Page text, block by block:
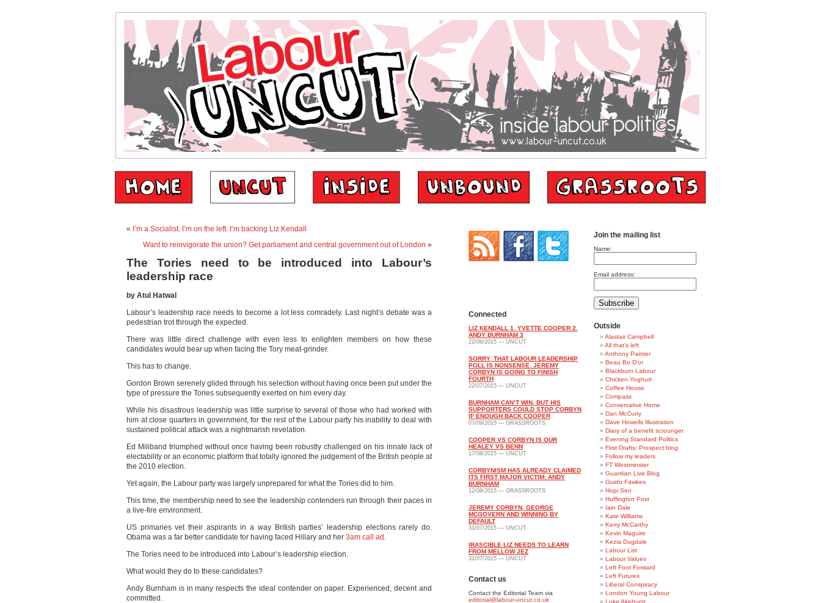
« I’m a Socialist. I’m on the left. I’m backing Liz Kendall
Want to reinvigorate the union? Get parliament and central government out of London »
The Tories need to be introduced into Labour’s
leadership race
by Atul Hatwal
Labour’s leadership race needs to become a lot less comradely. Last night’s debate was a
pedestrian trot through the expected.
There was little direct challenge with even less to enlighten members on how these
candidates would bear up when facing the Tory meat-grinder.
This has to change.
Gordon Brown serenely glided through his selection without having once been put under the
type of pressure the Tories subsequently exerted on him every day.
While his disastrous leadership was little surprise to several of those who had worked with
him at close quarters in government, for the rest of the Labour party his inability to deal with
sustained political attack was a nightmarish revelation.
Ed Miliband triumphed without once having been robustly challenged on his innate lack of
electability or an economic platform that totally ignored the judgement of the British people at
the 2010 election.
Yet again, the Labour party was largely unprepared for what the Tories did to him.
This time, the membership need to see the leadership contenders run through their paces in
a live-fire environment.
US primaries vet their aspirants in a way British parties’ leadership elections rarely do.
Obama was a far better candidate for having faced Hillary and her 3am call ad .
The Tories need to be introduced into Labour’s leadership election.
What would they do to these candidates?
Andy Burnham is in many respects the ideal contender on paper. Experienced, decent and
committed.
Connected
LIZ KENDALL 1. YVETTE COOPER 2.
ANDY BURNHAM 3
22/08/2015 — UNCUT
SORRY, THAT LABOUR LEADERSHIP
POLL IS NONSENSE. JEREMY
CORBYN IS GOING TO FINISH
FOURTH
22/07/2015 — UNCUT
BURNHAM CAN’T WIN, BUT HIS
SUPPORTERS COULD STOP CORBYN
IF ENOUGH BACK COOPER
07/09/2015 — GRASSROOTS
COOPER VS CORBYN IS OUR
HEALEY VS BENN
17/08/2015 — UNCUT
CORBYNISM HAS ALREADY CLAIMED
ITS FIRST MAJOR VICTIM: ANDY
BURNHAM
12/08/2015 — GRASSROOTS
JEREMY CORBYN, GEORGE
MCGOVERN AND WINNING BY
DEFAULT
31/07/2015 — UNCUT
IRASCIBLE LIZ NEEDS TO LEARN
FROM MELLOW JEZ
31/07/2015 — UNCUT
Contact us
Contact the Editorial Team via
editorial@labour-uncut.co.uk
Join the mailing list
Name:
Email address:
Outside
Alastair Campbell
All that's left
Anthony Painter
Beau Bo D'or
Blackburn Labour
Chicken Yoghurt
Coffee House
Compass
Conservative Home
Dan McCurry
Dave Howells Illustration
Diary of a benefit scrounger
Evening Standard Politics
First Drafts: Prospect blog
Follow my leaders
FT Westminster
Guardian Live Blog
Guido Fawkes
Hopi Sen
Huffington Post
Iain Dale
Kate Williams
Kerry McCarthy
Kevin Maguire
Kezia Dugdale
Labour List
Labour Values
Left Foot Forward
Left Futures
Liberal Conspiracy
London Young Labour
Luke Akehurst